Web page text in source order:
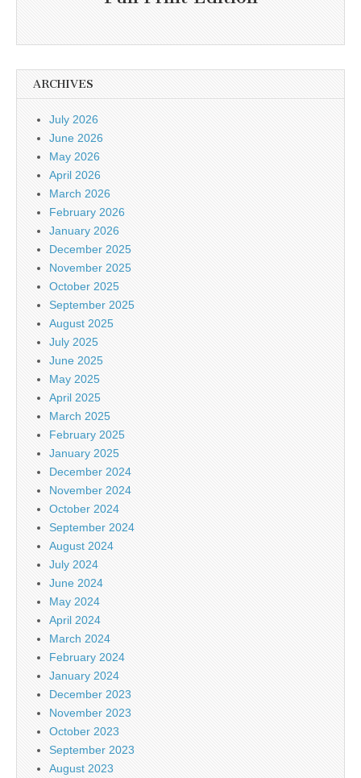
ARCHIVES
July 2026
June 2026
May 2026
April 2026
March 2026
February 2026
January 2026
December 2025
November 2025
October 2025
September 2025
August 2025
July 2025
June 2025
May 2025
April 2025
March 2025
February 2025
January 2025
December 2024
November 2024
October 2024
September 2024
August 2024
July 2024
June 2024
May 2024
April 2024
March 2024
February 2024
January 2024
December 2023
November 2023
October 2023
September 2023
August 2023